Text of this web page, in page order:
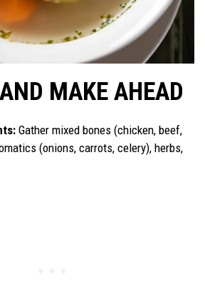
MAKE AHEAD
Gather mixed bones (chicken, beef,
(onions, carrots, celery), herbs,